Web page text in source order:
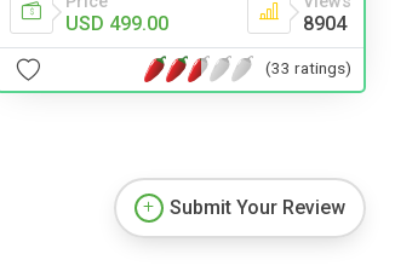
USD 499.00 8904
(33 ratings)
Submit Your Review